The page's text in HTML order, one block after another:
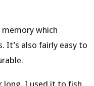
memorywhich
It’s also fairly easy to
.
long. I used it to fish